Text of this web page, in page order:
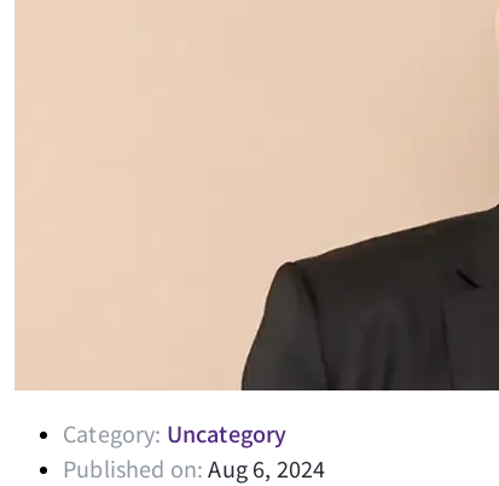
Category: Uncategory
Published on: Aug 6, 2024